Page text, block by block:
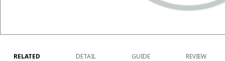
RELATED DETAIL GUIDE REVIEW